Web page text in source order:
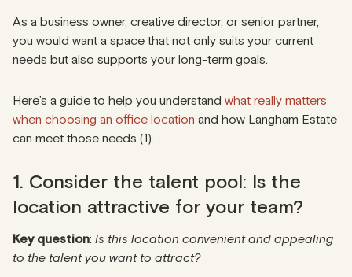
As a business owner, creative director, or senior partner,
you would want a space that not only suits your current
needs but also supports your long-term goals.
Here’s a guide to help you understand what really matters
when choosing an office location and how Langham Estate
can meet those needs (1).
1. Consider the talent pool: Is the
location attractive for your team?
Key question: Is this location convenient and appealing
to the talent you want to attract?